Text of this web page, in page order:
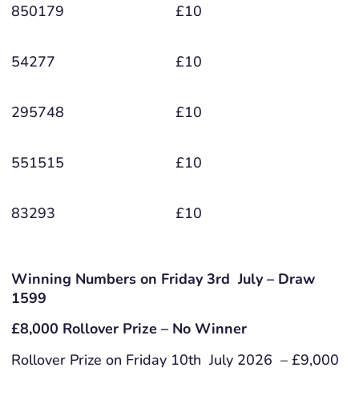
850179 £10
54277 £10
295748 £10
551515 £10
83293 £10
Winning Numbers on Friday 3rd July – Draw
1599
£8,000 Rollover Prize – No Winner
Rollover Prize on Friday 10th July 2026 – £9,000